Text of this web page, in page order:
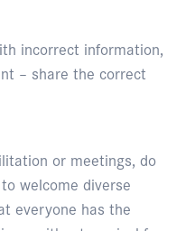
incorrect information,
– share the correct
or meetings, do
welcome diverse
everyone has the